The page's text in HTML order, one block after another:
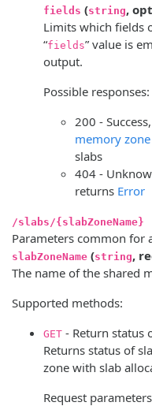
fields (string,
Limits which fields
“fields” value is
output.
Possible responses:
200 -
memory
slabs
404 -
returns Error
/slabs/{slabZoneName}
Parameters common for
slabZoneName (string,
The name of the shared
Supported methods:
GET - Return status
Returns status of
zone with slab
Request